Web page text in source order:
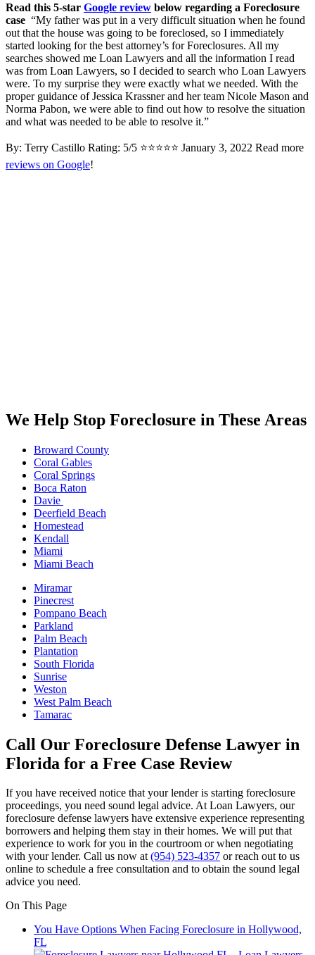
Read this 5-star Google review below regarding a Foreclosure
case “My father was put in a very difficult situation when he found
out that the house was going to be foreclosed, so I immediately
started looking for the best attorney’s for Foreclosures. All my
searches showed me Loan Lawyers and all the information I read
was from Loan Lawyers, so I decided to search who Loan Lawyers
were. To my surprise they were exactly what we needed. With the
proper guidance of Jessica Krassner and her team Nicole Mason and
Norma Pabon, we were able to find out how to resolve the situation
and what was needed to be able to resolve it.”
By: Terry Castillo Rating: 5/5 ⭐⭐⭐⭐⭐ January 3, 2022 Read more
reviews on Google!
We Help Stop Foreclosure in These Areas
Broward County
Coral Gables
Coral Springs
Boca Raton
Davie
Deerfield Beach
Homestead
Kendall
Miami
Miami Beach
Miramar
Pinecrest
Pompano Beach
Parkland
Palm Beach
Plantation
South Florida
Sunrise
Weston
West Palm Beach
Tamarac
Call Our Foreclosure Defense Lawyer in
Florida for a Free Case Review
If you have received notice that your lender is starting foreclosure
proceedings, you need sound legal advice. At Loan Lawyers, our
foreclosure defense lawyers have extensive experience representing
borrowers and helping them stay in their homes. We will put that
experience to work for you in the courtroom or when negotiating
with your lender. Call us now at(954) 523-4357 or reach out to us
online to schedule a free consultation and to obtain the sound legal
advice you need.
On This Page
You Have Options When Facing Foreclosure in Hollywood,
FL